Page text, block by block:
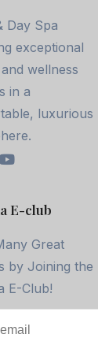
Day Spa
exceptional
wellness
in a
luxurious
E-club
Great
by Joining the
E-Club!